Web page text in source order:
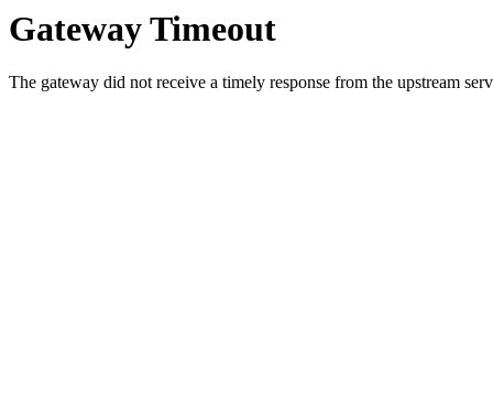
Gateway Timeout
The gateway did not receive a timely response from the upstream